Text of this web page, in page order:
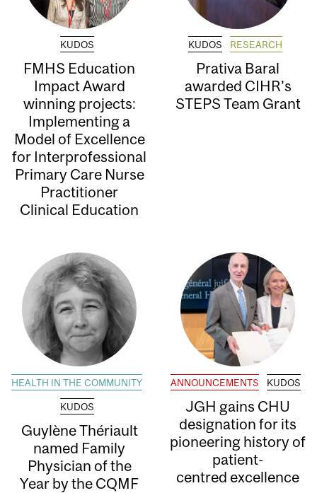
KUDOS
FMHS Education
Impact Award
winning projects:
Implementing a
Model of Excellence
for Interprofessional
Primary Care Nurse
Practitioner
Clinical Education
KUDOS RESEARCH
Prativa Baral
awarded CIHR’s
STEPS Team Grant
HEALTH IN THE COMMUNITY
KUDOS
Guylène Thériault
named Family
Physician of the
Year by the CQMF
ANNOUNCEMENTS KUDOS
JGH gains CHU
designation for its
pioneering history of
patient-
centred excellence